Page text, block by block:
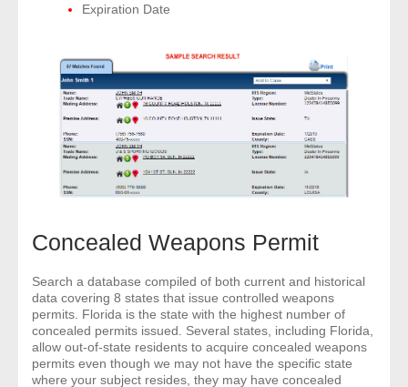
Expiration Date
Concealed Weapons Permit
Search a database compiled of both current and historical
data covering 8 states that issue controlled weapons
permits. Florida is the state with the highest number of
concealed permits issued. Several states, including Florida,
allow out-of-state residents to acquire concealed weapons
permits even though we may not have the specific state
where your subject resides, they may have concealed